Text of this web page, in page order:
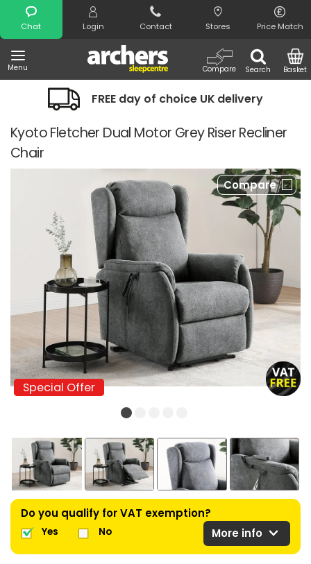
Chat Login Contact Stores Price Match
Menu Search
Compare Basket
Search
FREE day of choice UK delivery
Kyoto Fletcher Dual Motor Grey Riser Recliner
Chair
Compare
Special Offer
Special Offer
Do you qualify for VAT exemption?
Yes No More info expand_more